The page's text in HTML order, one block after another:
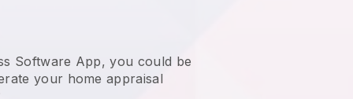
Software App, you could be
your home appraisal